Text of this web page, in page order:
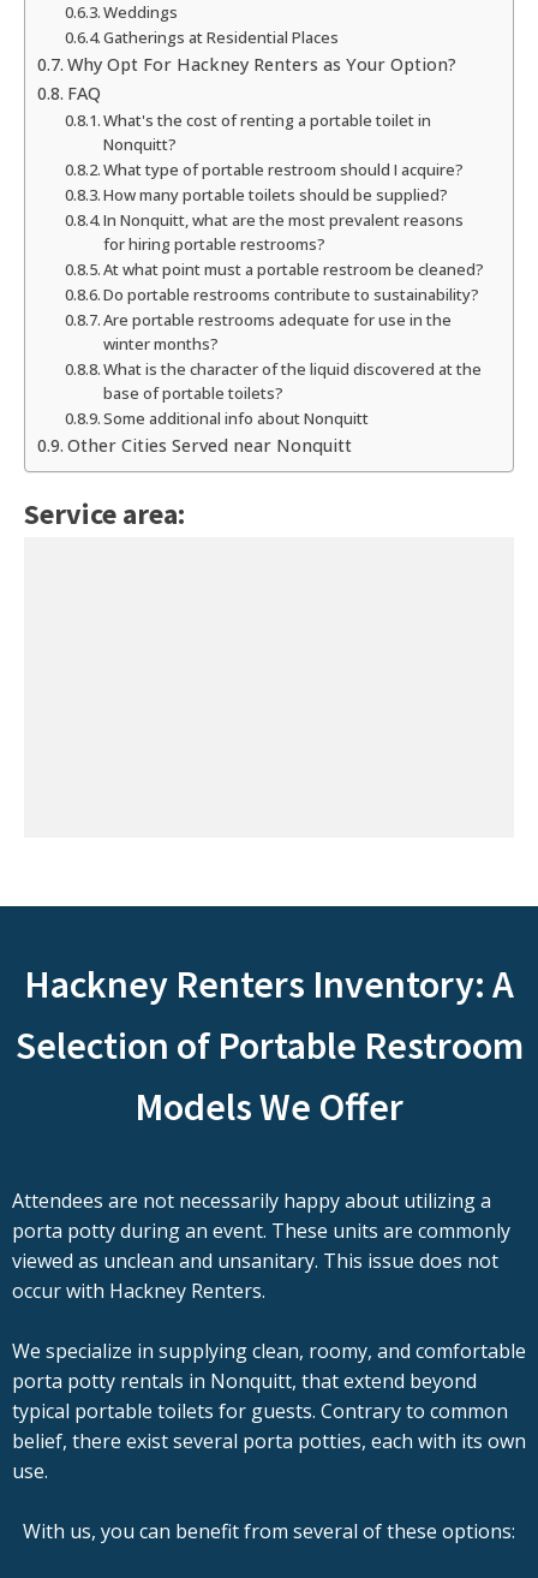
Weddings
Gatherings at Residential Places
Why Opt For Hackney Renters as Your Option?
FAQ
What's the cost of renting a portable toilet in
Nonquitt?
What type of portable restroom should I acquire?
How many portable toilets should be supplied?
In Nonquitt, what are the most prevalent reasons
for hiring portable restrooms?
At what point must a portable restroom be cleaned?
Do portable restrooms contribute to sustainability?
Are portable restrooms adequate for use in the
winter months?
What is the character of the liquid discovered at the
base of portable toilets?
Some additional info about Nonquitt
Other Cities Served near Nonquitt
Service area:
Hackney Renters Inventory: A
Selection of Portable Restroom
Models We Offer
Attendees are not necessarily happy about utilizing a
porta potty during an event. These units are commonly
viewed as unclean and unsanitary. This issue does not
occur with Hackney Renters.
We specialize in supplying clean, roomy, and comfortable
porta potty rentals in Nonquitt, that extend beyond
typical portable toilets for guests. Contrary to common
belief, there exist several porta potties, each with its own
use.
With us, you can benefit from several of these options: